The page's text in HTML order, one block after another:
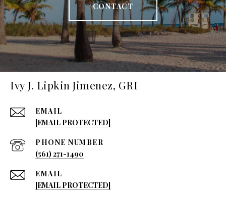
CONTACT
Ivy J. Lipkin Jimenez, GRI
EMAIL
[EMAIL PROTECTED]
PHONE NUMBER
(561) 271-1490
EMAIL
[EMAIL PROTECTED]